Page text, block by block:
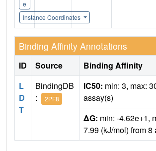
e
Instance Coordinates
Binding Affinity Annotations
ID Source
Binding Affinity
L
D
T
BindingDB
:
2PF8
IC50: min: 3, max:
assay(s)
ΔG: min: -4.62e+1,
7.99 (kJ/mol) from 8